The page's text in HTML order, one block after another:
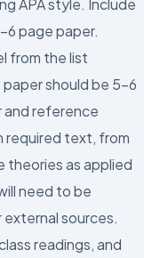
APA style. Include
page paper.
from the list
should be 5-6
and reference
required text, from
theories as applied
need to be
sources.
readings, and